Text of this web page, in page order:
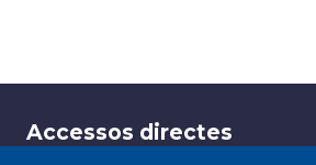
Accessos directes